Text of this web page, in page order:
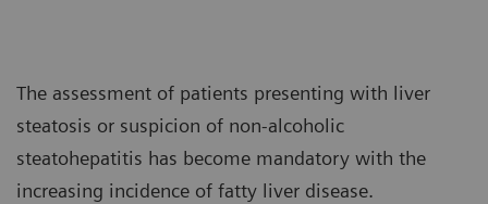
The assessment of patients presenting with liver
steatosis or suspicion of non-alcoholic
steatohepatitis has become mandatory with the
increasing incidence of fatty liver disease.